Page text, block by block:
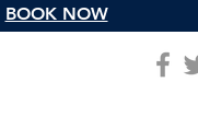
BOOK NOW